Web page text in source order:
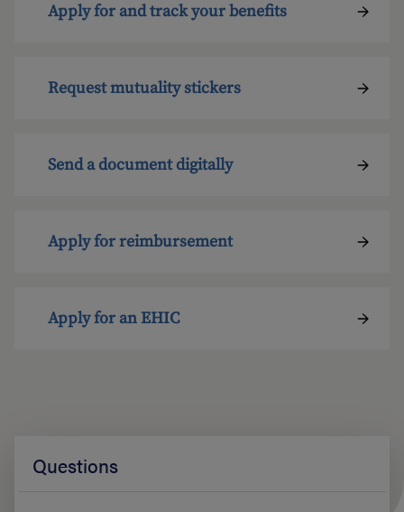
Apply for and track your benefits
Request mutuality stickers
Send a document digitally
Apply for reimbursement
Apply for an EHIC
Questions